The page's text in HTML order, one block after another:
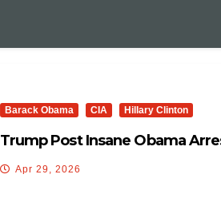
Barack Obama CIA Hillary Clinton
Trump Post Insane Obama
Apr 29, 2026